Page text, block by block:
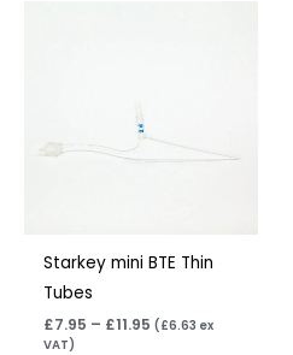
Starkey mini BTE Thin
Tubes
£7.95 – £11.95 ( £6.63 ex
VAT)